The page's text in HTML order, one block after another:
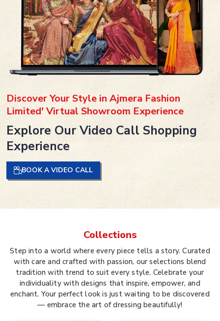
Discover Your Style in Ajmera Fashion
Limited' Virtual Showroom Experience
Explore Our Video Call Shopping
Experience
BOOK A VIDEO CALL
Collections
Step into a world where every piece tells a story. Curated
with care and crafted with passion, our selections blend
tradition with trend to suit every style. Celebrate your
individuality with designs that inspire, empower, and
enchant. Your perfect look is just waiting to be discovered
— embrace the art of dressing beautifully!